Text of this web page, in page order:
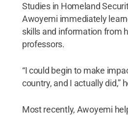
Studies in Homeland
Awoyemi immediately
skills and information from
professors.
“I could begin to make
country, and I actually did,”
Most recently, Awoyemi